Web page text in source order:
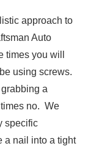
approach to
Auto
you will
using screws.
a
no. We
specific
a nail into a tight